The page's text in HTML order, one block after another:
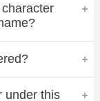
under this